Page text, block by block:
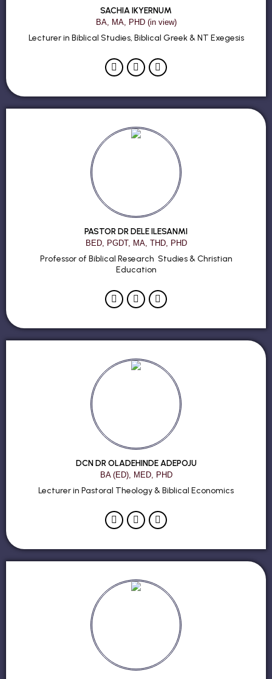
SACHIA IKYERNUM
BA, MA, PHD (in view)
Lecturer in Biblical Studies, Biblical Greek & NT Exegesis
PASTOR DR DELE ILESANMI
BED, PGDT, MA, THD, PHD
Professor of Biblical Research Studies & Christian
Education
DCN DR OLADEHINDE ADEPOJU
BA (ED), MED, PHD
Lecturer in Pastoral Theology & Biblical Economics